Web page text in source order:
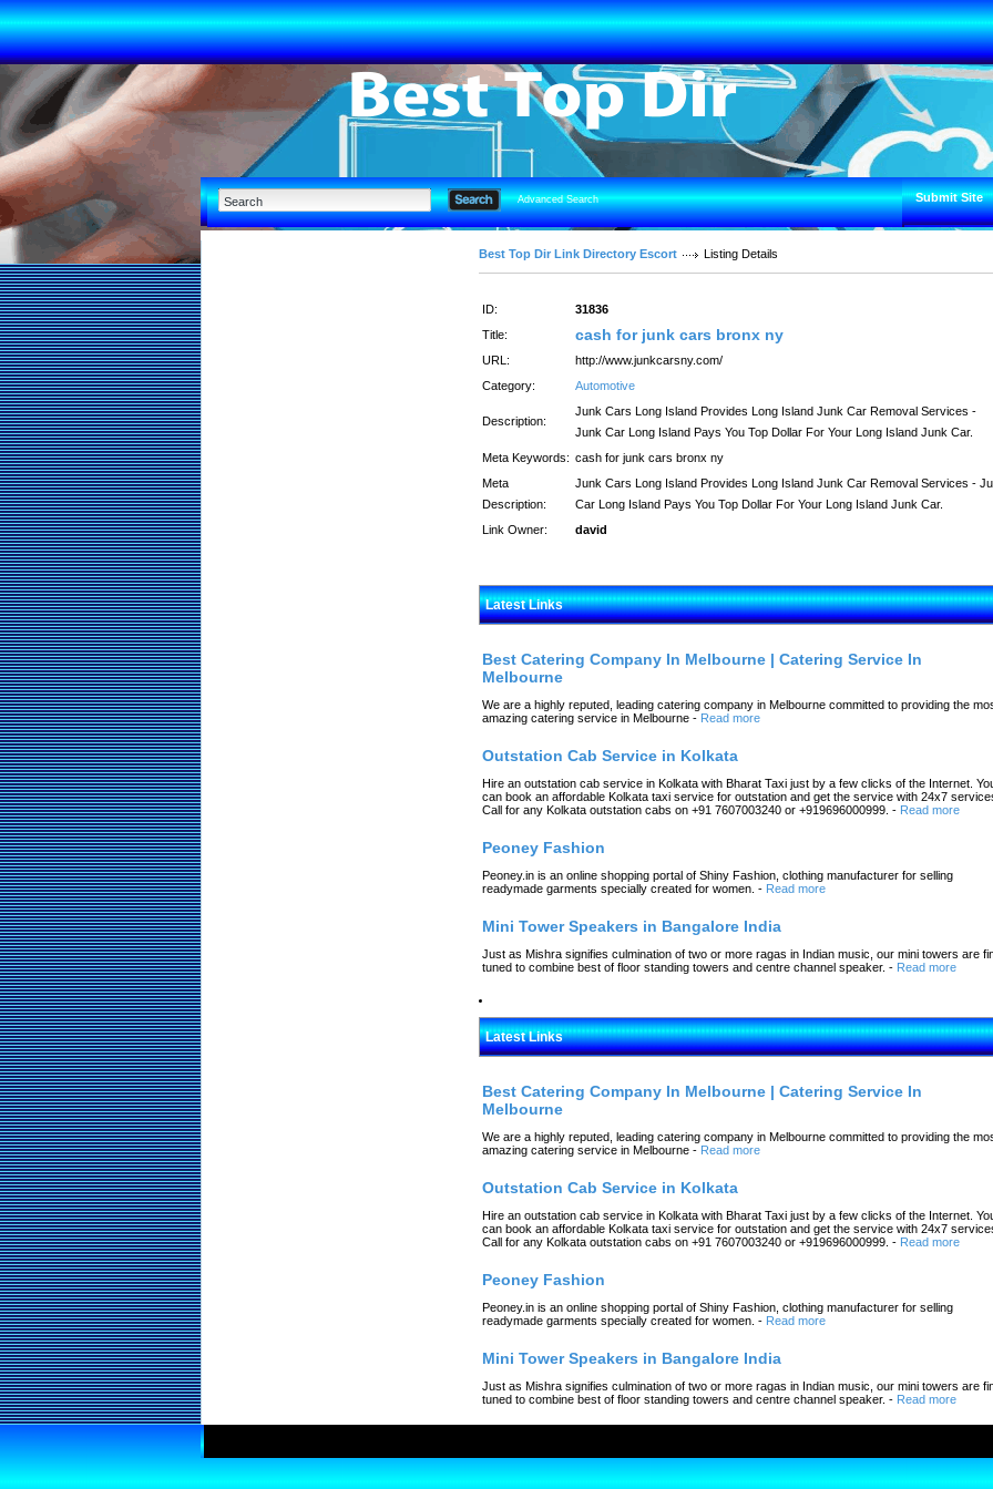
Advanced Search Submit Site
Best Top Dir Link Directory Escort Listing Details
ID:
31836
Title:
cash for junk cars bronx ny
URL:
http://www.junkcarsny.com/
Category:
Automotive
Description:
Junk Cars Long Island Provides Long Island Junk Car Removal Services -
Junk Car Long Island Pays You Top Dollar For Your Long Island Junk Car.
Meta Keywords: cash for junk cars bronx ny
Meta
Description:
Junk Cars Long Island Provides Long Island Junk Car Removal Services -
Car Long Island Pays You Top Dollar For Your Long Island Junk Car.
Link Owner:
david
Latest Links
Best Catering Company In Melbourne | Catering Service In
Melbourne
We are a highly reputed, leading catering company in Melbourne committed to providing the
amazing catering service in Melbourne - Read more
Outstation Cab Service in Kolkata
Hire an outstation cab service in Kolkata with Bharat Taxi just by a few clicks of the Internet.
can book an affordable Kolkata taxi service for outstation and get the service with 24x7
Call for any Kolkata outstation cabs on +91 7607003240 or +919696000999. - Read more
Peoney Fashion
Peoney.in is an online shopping portal of Shiny Fashion, clothing manufacturer for selling
readymade garments specially created for women. - Read more
Mini Tower Speakers in Bangalore India
Just as Mishra signifies culmination of two or more ragas in Indian music, our mini towers are
tuned to combine best of floor standing towers and centre channel speaker. - Read more
Latest Links
Best Catering Company In Melbourne | Catering Service In
Melbourne
We are a highly reputed, leading catering company in Melbourne committed to providing the
amazing catering service in Melbourne - Read more
Outstation Cab Service in Kolkata
Hire an outstation cab service in Kolkata with Bharat Taxi just by a few clicks of the Internet.
can book an affordable Kolkata taxi service for outstation and get the service with 24x7
Call for any Kolkata outstation cabs on +91 7607003240 or +919696000999. - Read more
Peoney Fashion
Peoney.in is an online shopping portal of Shiny Fashion, clothing manufacturer for selling
readymade garments specially created for women. - Read more
Mini Tower Speakers in Bangalore India
Just as Mishra signifies culmination of two or more ragas in Indian music, our mini towers are
tuned to combine best of floor standing towers and centre channel speaker. - Read more